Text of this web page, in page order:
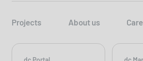
Projects About us